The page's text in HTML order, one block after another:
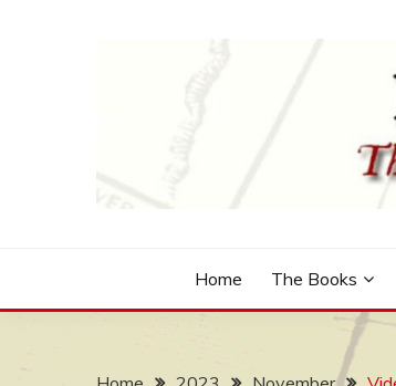
Home The Books